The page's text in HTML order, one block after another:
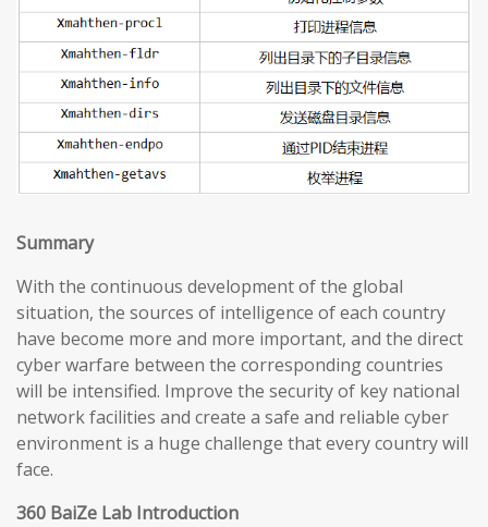
Summary
With the continuous development of the global
situation, the sources of intelligence of each country
have become more and more important, and the direct
cyber warfare between the corresponding countries
will be intensified. Improve the security of key national
network facilities and create a safe and reliable cyber
environment is a huge challenge that every country will
face.
360 BaiZe Lab Introduction